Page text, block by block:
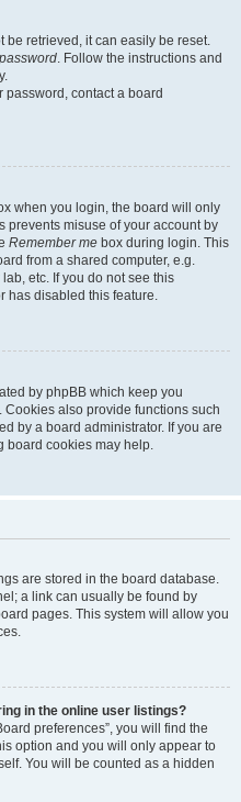
be retrieved, it can easily be reset.
. Follow the instructions and
password, contact a board
when you login, the board will only
prevents misuse of your account by
Remember me box during login. This
from a shared computer, e.g.
etc. If you do not see this
has disabled this feature.
by phpBB which keep you
also provide functions such
by a board administrator. If you are
board cookies may help.
are stored in the board database.
a link can usually be found by
pages. This system will allow you
in the online user listings?
preferences”, you will find the
option and you will only appear to
You will be counted as a hidden